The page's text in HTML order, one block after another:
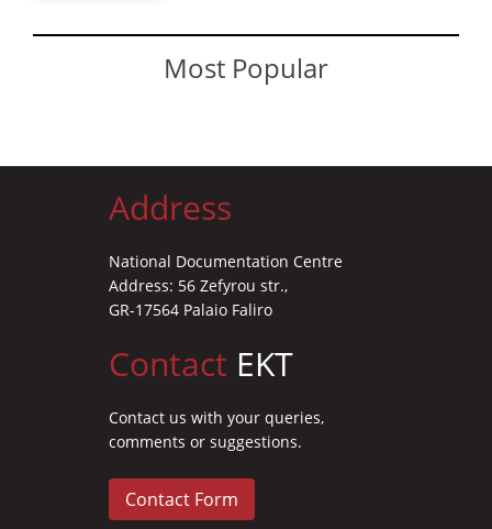
Most Popular
Address
National Documentation Centre
Address: 56 Zefyrou str.,
GR-17564 Palaio Faliro
Contact EKT
Contact us with your queries,
comments or suggestions.
Contact Form